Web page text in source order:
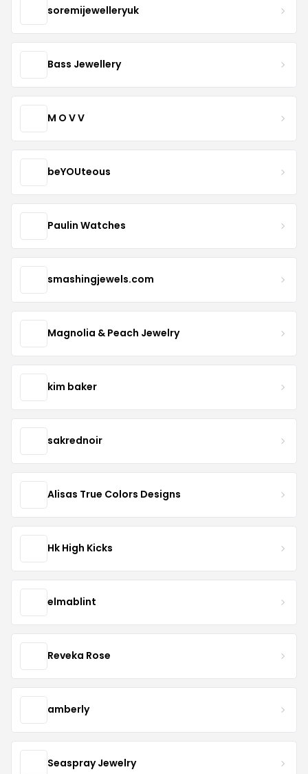
soremijewelleryuk
Bass Jewellery
M O V V
beYOUteous
Paulin Watches
smashingjewels.com
Magnolia & Peach Jewelry
kim baker
sakrednoir
Alisas True Colors Designs
Hk High Kicks
elmablint
Reveka Rose
amberly
Seaspray Jewelry